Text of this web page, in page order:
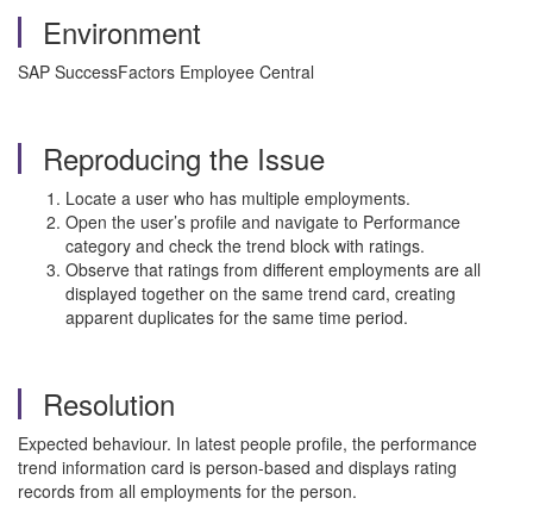
Environment
SAP SuccessFactors Employee Central
Reproducing the Issue
Locate a user who has multiple employments.
Open the user’s profile and navigate to Performance
category and check the trend block with ratings.
Observe that ratings from different employments are all
displayed together on the same trend card, creating
apparent duplicates for the same time period.
Resolution
Expected behaviour. In latest people profile, the performance
trend information card is person-based and displays rating
records from all employments for the person.